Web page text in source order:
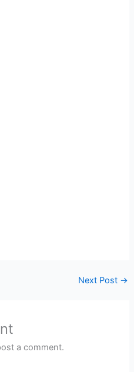
Next Post →
a comment.